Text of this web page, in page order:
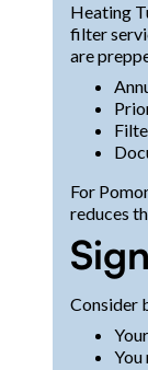
Heating
filter
are
For
reduces
Consider
You